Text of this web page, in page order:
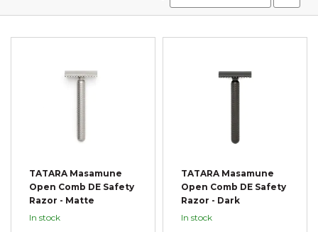
TATARA Masamune
Open Comb DE Safety
Razor - Matte
In stock
TATARA Masamune
Open Comb DE Safety
Razor - Dark
In stock